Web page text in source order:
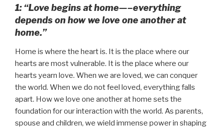
1: “Love begins at home—–everything
depends on how we love one another at
home.”
Home is where the heart is. It is the place where our
hearts are most vulnerable. It is the place where our
hearts yearn love. When we are loved, we can conquer
the world. When we do not feel loved, everything falls
apart. How we love one another at home sets the
foundation for our interaction with the world. As parents,
spouse and children, we wield immense power in shaping